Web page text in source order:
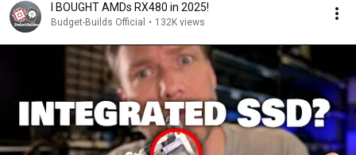
I BOUGHT AMDs RX480 in 2025!
Budget-Builds Official • 132K views